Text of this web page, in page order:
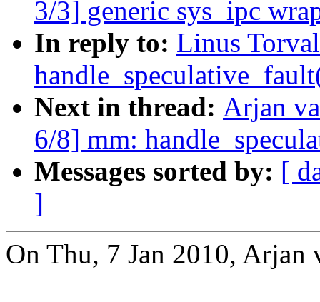
3/3] generic sys_ipc
In reply to: Linus
Next in thread: Arjan
6/8] mm:
Messages sorted by: [
]
On Thu, 7 Jan 2010, Arjan